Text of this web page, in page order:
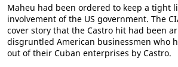
Maheu had been ordered to keep a tight
involvement of the US government. The
cover story that the Castro hit had been
disgruntled American businessmen who
out of their Cuban enterprises by Castro.